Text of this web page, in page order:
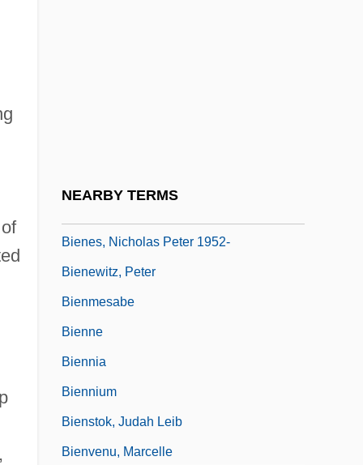
NEARBY TERMS
Bienes, Nicholas Peter 1952-
Bienewitz, Peter
Bienmesabe
Bienne
Biennia
Biennium
Bienstok, Judah Leib
Bienvenu, Marcelle